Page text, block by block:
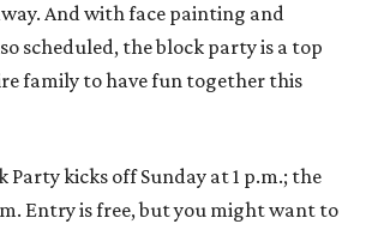
And with face painting and
scheduled, the block party is a top
family to have fun together this
Party kicks off Sunday at 1 p.m.; the
Entry is free, but you might want to